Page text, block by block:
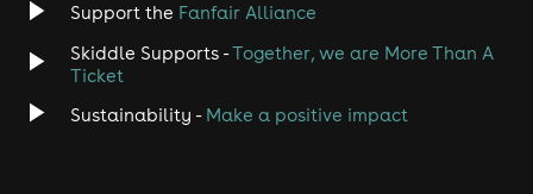
Support the Fanfair Alliance
Skiddle Supports -Together, we are More Than A
Ticket
Sustainability - Make a positive impact